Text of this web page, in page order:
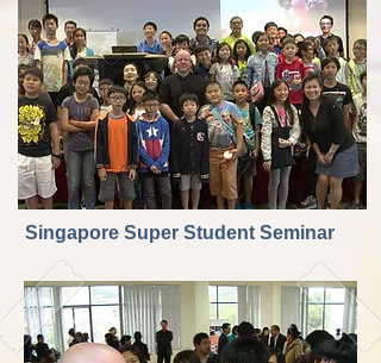
Singapore Super Student Seminar